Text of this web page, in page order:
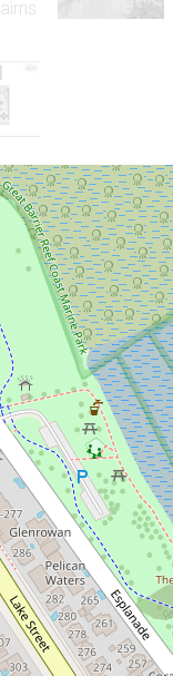
- Walk to
CBD!
North
1